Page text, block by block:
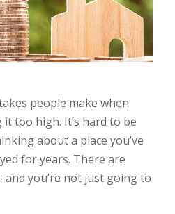
people make when
too high. It’s hard to be
about a place you’ve
for years. There are
and you’re not just going to